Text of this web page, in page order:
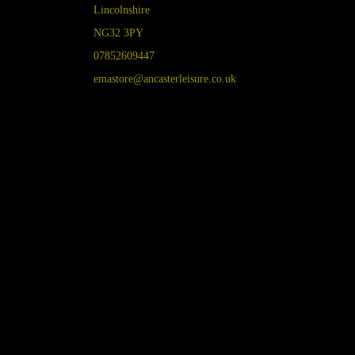
Lincolnshire
NG32 3PY
07852609447
emastore@ancasterleisure.co.uk